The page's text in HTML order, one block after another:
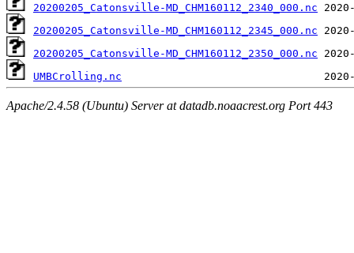
20200205_Catonsville-MD_CHM160112_2340_000.nc
20200205_Catonsville-MD_CHM160112_2345_000.nc
20200205_Catonsville-MD_CHM160112_2350_000.nc
UMBCrolling.nc
Apache/2.4.58 (Ubuntu) Server at datadb.noaacrest.org Port 443